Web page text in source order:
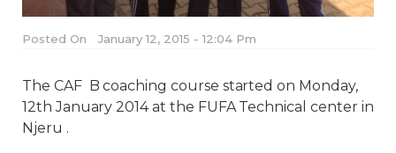
Posted On January 12, 2015 - 12:04 Pm
The CAF B coaching course started on Monday,
12th January 2014 at the FUFA Technical center in
Njeru .